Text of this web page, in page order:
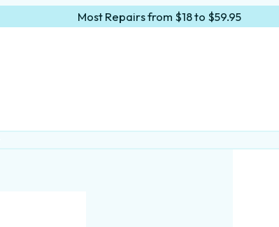
Most Repairs from $18 to $59.95